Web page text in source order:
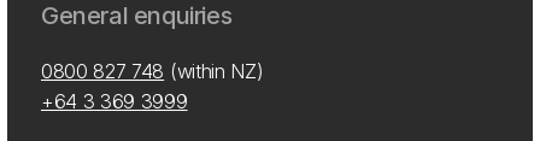
General enquiries
0800 827 748 (within NZ)
+64 3 369 3999